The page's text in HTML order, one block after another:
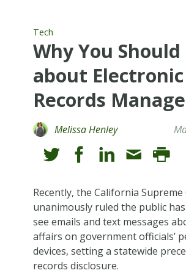
Tech
Why You Should
about Electronic
Records
Melissa Henley
Recently, the California
unanimously ruled the public
see emails and text messages
affairs on government officials’
devices, setting a statewide
records disclosure.